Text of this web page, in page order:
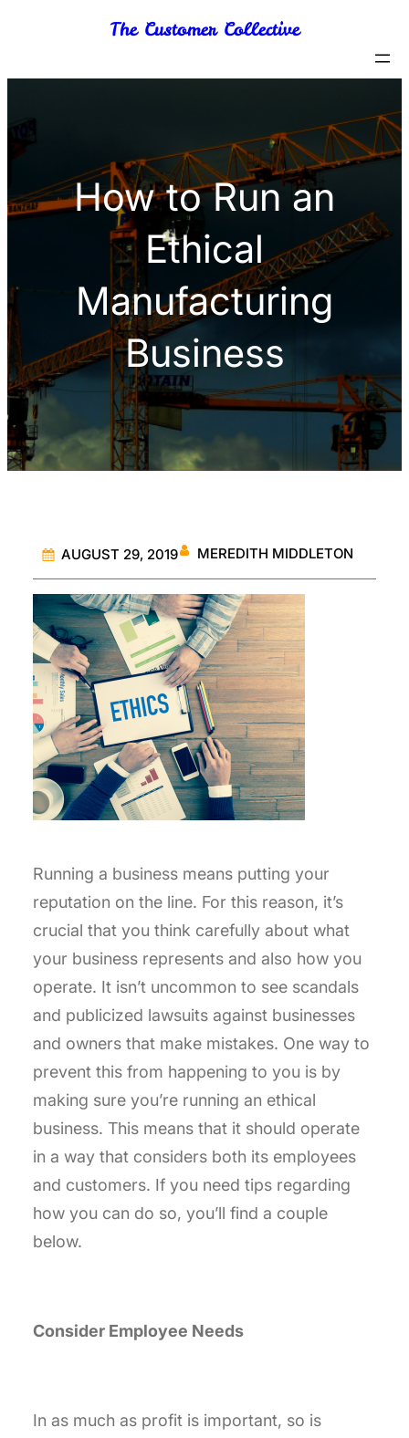
content
The Customer Collective
How to Run an
Ethical
Manufacturing
Business
AUGUST 29, 2019 MEREDITH MIDDLETON
Running a business means putting your
reputation on the line. For this reason, it’s
crucial that you think carefully about what
your business represents and also how you
operate. It isn’t uncommon to see scandals
and publicized lawsuits against businesses
and owners that make mistakes. One way to
prevent this from happening to you is by
making sure you’re running an ethical
business. This means that it should operate
in a way that considers both its employees
and customers. If you need tips regarding
how you can do so, you’ll find a couple
below.
Consider Employee Needs
In as much as profit is important, so is